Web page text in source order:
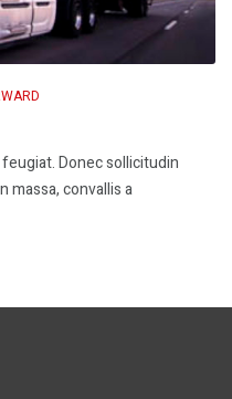
Donec sollicitudin
massa, convallis a